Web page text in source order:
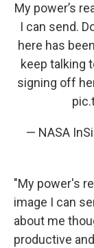
My power’s
I can send.
here has
keep talking
signing off
— NASA
"My power's
image I can
about me
productive